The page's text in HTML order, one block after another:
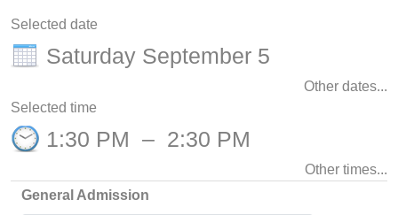
Selected date
Saturday September 5
Other dates...
Selected time
1:30 PM – 2:30 PM
Other times...
General Admission